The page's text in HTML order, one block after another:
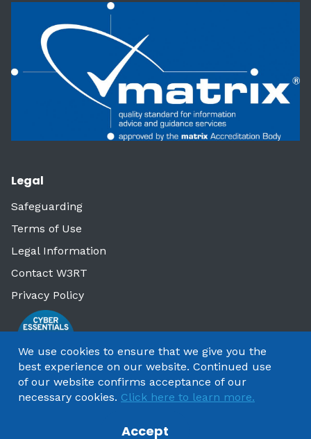
Legal
Safeguarding
Terms of Use
Legal Information
Contact W3RT
Privacy Policy
We use cookies to ensure that we give you the
best experience on our website. Continued use
of our website confirms acceptance of our
necessary cookies. Click here to learn more.
Accept